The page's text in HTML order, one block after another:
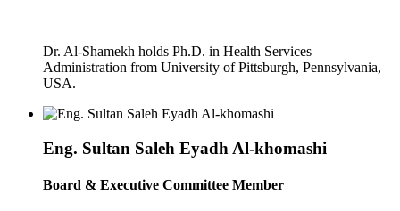
Dr. Al-Shamekh holds Ph.D. in Health Services
Administration from University of Pittsburgh, Pennsylvania,
USA.
Eng. Sultan Saleh Eyadh Al-khomashi
Board & Executive Committee Member